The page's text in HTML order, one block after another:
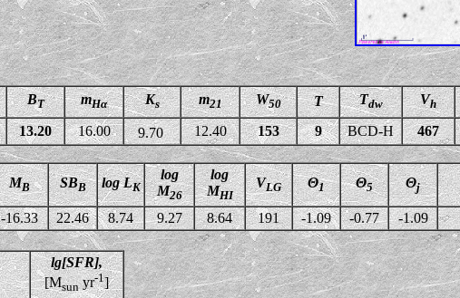
BT mHα Ks m21 W50 T Tdw Vh
13.20 16.00 9.70 12.40 153 9 BCD-H 467
MB SBB log LK
log
M26
log
MHI
VLG Θ1 Θ5 Θj
-16.33 22.46 8.74 9.27 8.64 191 -1.09 -0.77 -1.09
lg[SFR],
[Msunyr-1]